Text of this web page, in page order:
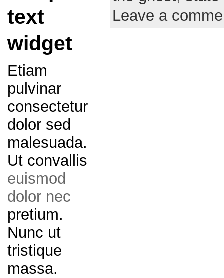
text
widget
Etiam
pulvinar
consectetur
dolor sed
malesuada.
Ut convallis
euismod
dolor nec
pretium.
Nunc ut
tristique
massa.
Leave a